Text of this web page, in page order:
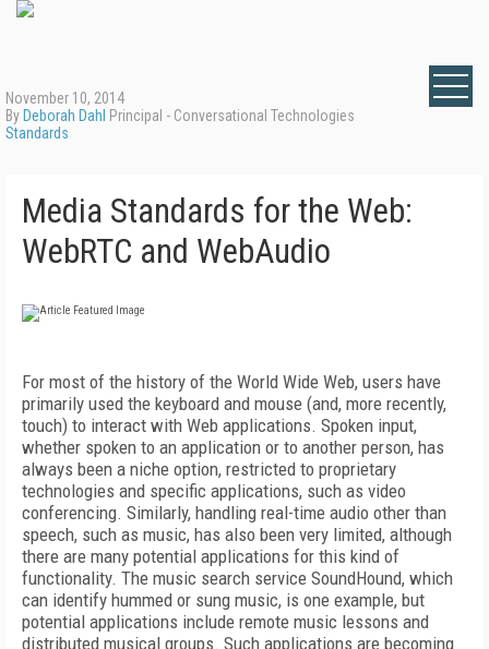
November 10, 2014
By Deborah Dahl Principal - Conversational Technologies
Standards
Media Standards for the Web:
WebRTC and WebAudio
For most of the history of the World Wide Web, users have
primarily used the keyboard and mouse (and, more recently,
touch) to interact with Web applications. Spoken input,
whether spoken to an application or to another person, has
always been a niche option, restricted to proprietary
technologies and specific applications, such as video
conferencing. Similarly, handling real-time audio other than
speech, such as music, has also been very limited, although
there are many potential applications for this kind of
functionality. The music search service SoundHound, which
can identify hummed or sung music, is one example, but
potential applications include remote music lessons and
distributed musical groups. Such applications are becoming